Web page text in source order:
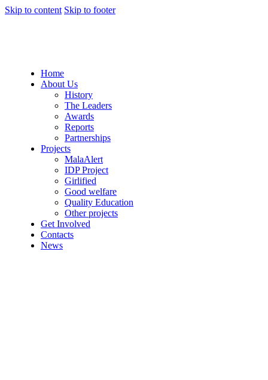
Skip to content Skip to footer
Home
About Us
History
The Leaders
Awards
Reports
Partnerships
Projects
MalaAlert
IDP Project
Girlified
Good welfare
Quality Education
Other projects
Get Involved
Contacts
News